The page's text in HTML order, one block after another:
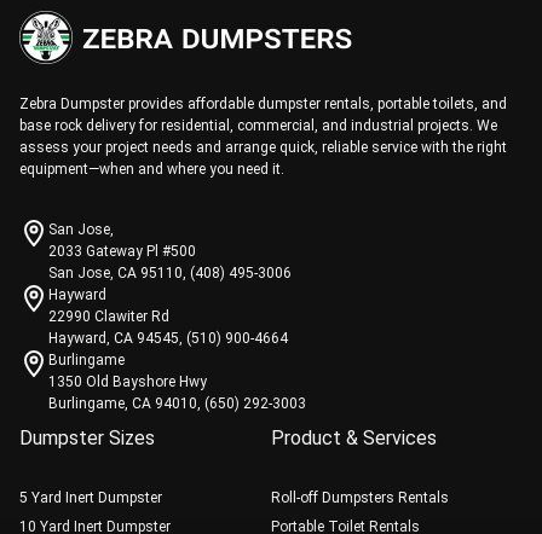
Zebra Dumpster provides affordable dumpster rentals, portable toilets, and
base rock delivery for residential, commercial, and industrial projects. We
assess your project needs and arrange quick, reliable service with the right
equipment—when and where you need it.
San Jose,
2033 Gateway Pl #500
San Jose, CA 95110, (408) 495-3006
Hayward
22990 Clawiter Rd
Hayward, CA 94545, (510) 900-4664
Burlingame
1350 Old Bayshore Hwy
Burlingame, CA 94010, (650) 292-3003
Dumpster Sizes
5 Yard Inert Dumpster
10 Yard Inert Dumpster
Product & Services
Roll-off Dumpsters Rentals
Portable Toilet Rentals